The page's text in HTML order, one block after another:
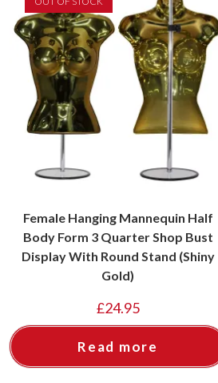
Female Hanging Mannequin Half
Body Form 3 Quarter Shop Bust
Display With Round Stand (Shiny
Gold)
£24.95
Read more